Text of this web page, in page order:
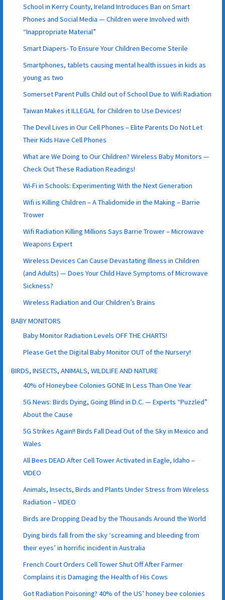
School in Kerry County, Ireland Introduces Ban on Smart
Phones and Social Media — Children were Involved with
“Inappropriate Material”
Smart Diapers- To Ensure Your Children Become Sterile
Smartphones, tablets causing mental health issues in kids as
young as two
Somerset Parent Pulls Child out of School Due to Wifi Radiation
Taiwan Makes it ILLEGAL for Children to Use Devices!
The Devil Lives in Our Cell Phones – Elite Parents Do Not Let
Their Kids Have Cell Phones
What are We Doing to Our Children? Wireless Baby Monitors —
Check Out These Radiation Readings!
Wi-Fi in Schools: Experimenting With the Next Generation
Wifi is Killing Children – A Thalidomide in the Making – Barrie
Trower
Wifi Radiation Killing Millions Says Barrie Trower – Microwave
Weapons Expert
Wireless Devices Can Cause Devastating Illness in Children
(and Adults) — Does Your Child Have Symptoms of Microwave
Sickness?
Wireless Radiation and Our Children’s Brains
BABY MONITORS
Baby Monitor Radiation Levels OFF THE CHARTS!
Please Get the Digital Baby Monitor OUT of the Nursery!
BIRDS, INSECTS, ANIMALS, WILDLIFE AND NATURE
40% of Honeybee Colonies GONE In Less Than One Year
5G News: Birds Dying, Going Blind in D.C. — Experts “Puzzled”
About the Cause
5G Strikes Again!! Birds Fall Dead Out of the Sky in Mexico and
Wales
All Bees DEAD After Cell Tower Activated in Eagle, Idaho –
VIDEO
Animals, Insects, Birds and Plants Under Stress from Wireless
Radiation – VIDEO
Birds are Dropping Dead by the Thousands Around the World
Dying birds fall from the sky ‘screaming and bleeding from
their eyes’ in horrific incident in Australia
French Court Orders Cell Tower Shut Off After Farmer
Complains it is Damaging the Health of His Cows
Got Radiation Poisoning? 40% of the US’ honey bee colonies